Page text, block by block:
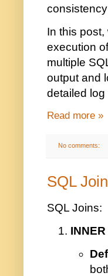
In this
execution
multiple
output and
detailed log
Read more »
No comments:
SQL
SQL Joins: